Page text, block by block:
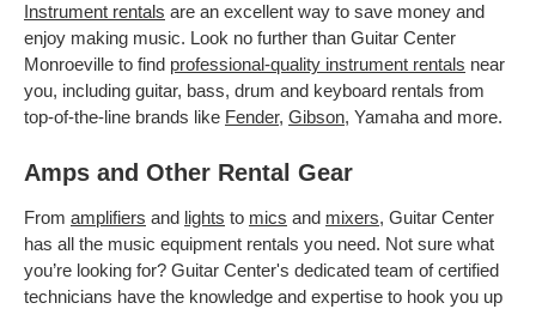
Instrument rentals are an excellent way to save money and
enjoy making music. Look no further than Guitar Center
Monroeville to find professional-quality instrument rentals near
you, including guitar, bass, drum and keyboard rentals from
top-of-the-line brands like Fender, Gibson, Yamaha and more.
Amps and Other Rental Gear
From amplifiers and lights to mics and mixers, Guitar Center
has all the music equipment rentals you need. Not sure what
you’re looking for? Guitar Center's dedicated team of certified
technicians have the knowledge and expertise to hook you up